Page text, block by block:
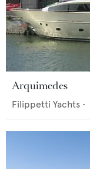
Arquimedes
Filippetti Yachts •